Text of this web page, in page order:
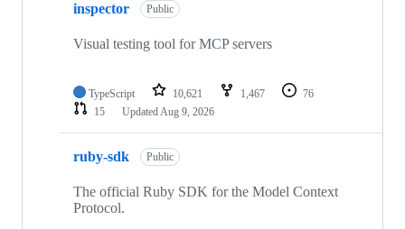
inspector Public
Visual testing tool for MCP servers
TypeScript 10,621 1,467
76
15
Updated Aug 9, 2026
ruby-sdk Public
The official Ruby SDK for the Model Context
Protocol.